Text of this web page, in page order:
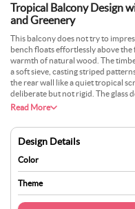
Tropical Balcony Design
and Greenery
This balcony does not try to
bench floats effortlessly above
warmth of natural wood. The
a soft sieve, casting striped
the rear wall like a quiet tropical
deliberate but not rigid. The glass
there is a world beyond, but inside
Read More
Design Details
Color
Theme